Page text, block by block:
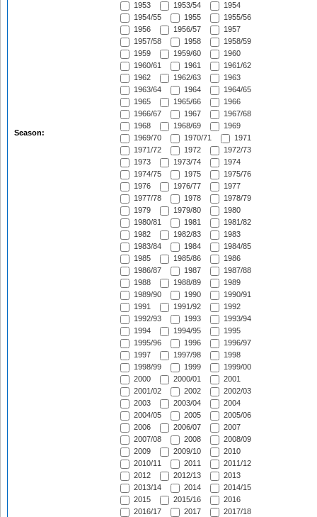
Season:
1953
1953/54
1954
1954/55
1955
1955/56
1956
1956/57
1957
1957/58
1958
1958/59
1959
1959/60
1960
1960/61
1961
1961/62
1962
1962/63
1963
1963/64
1964
1964/65
1965
1965/66
1966
1966/67
1967
1967/68
1968
1968/69
1969
1969/70
1970/71
1971
1971/72
1972
1972/73
1973
1973/74
1974
1974/75
1975
1975/76
1976
1976/77
1977
1977/78
1978
1978/79
1979
1979/80
1980
1980/81
1981
1981/82
1982
1982/83
1983
1983/84
1984
1984/85
1985
1985/86
1986
1986/87
1987
1987/88
1988
1988/89
1989
1989/90
1990
1990/91
1991
1991/92
1992
1992/93
1993
1993/94
1994
1994/95
1995
1995/96
1996
1996/97
1997
1997/98
1998
1998/99
1999
1999/00
2000
2000/01
2001
2001/02
2002
2002/03
2003
2003/04
2004
2004/05
2005
2005/06
2006
2006/07
2007
2007/08
2008
2008/09
2009
2009/10
2010
2010/11
2011
2011/12
2012
2012/13
2013
2013/14
2014
2014/15
2015
2015/16
2016
2016/17
2017
2017/18